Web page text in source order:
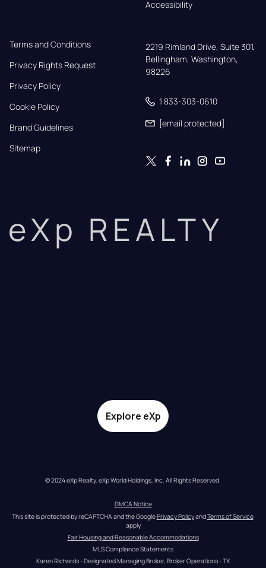
Accessibility
Terms and Conditions
Privacy Rights Request
Privacy Policy
Cookie Policy
Brand Guidelines
Sitemap
2219 Rimland Drive, Suite 301,
Bellingham, Washington,
98226
1 833-303-0610
[email protected]
eXp REALTY
Explore eXp
© 2024 eXp Realty. eXp World Holdings, Inc. All Rights Reserved.
DMCA Notice
This site is protected by reCAPTCHA and the Google Privacy Policy and Terms of Service
apply
Fair Housing and Reasonable Accommodations
MLS Compliance Statements
Karen Richards - Designated Managing Broker, Broker Operations - TX